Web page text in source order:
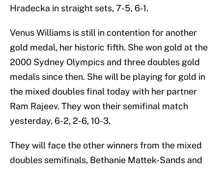
Hradecka in straight sets, 7-5, 6-1.
Venus Williams is still in contention for another
gold medal, her historic fifth. She won gold at the
2000 Sydney Olympics and three doubles gold
medals since then. She will be playing for gold in
the mixed doubles final today with her partner
Ram Rajeev. They won their semifinal match
yesterday, 6-2, 2-6, 10-3.
They will face the other winners from the mixed
doubles semifinals, Bethanie Mattek-Sands and